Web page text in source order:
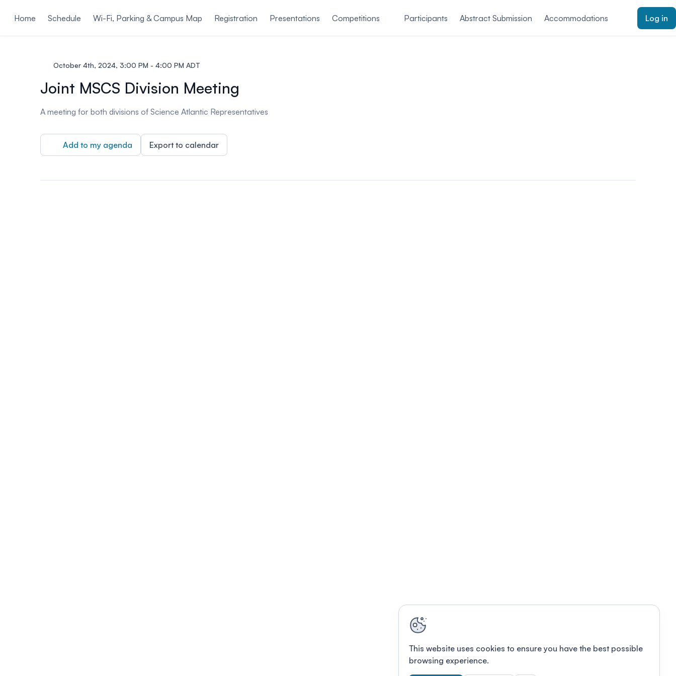
Home
Schedule Wi-Fi, Parking & Campus Map Registration Presentations Competitions Participants Abstract Submission Accommodations Log in
October 4th, 2024, 3:00 PM - 4:00 PM ADT
Joint MSCS Division Meeting
A meeting for both divisions of Science Atlantic Representatives
Add to my agenda Export to calendar
This website uses cookies to ensure you have the best possible
browsing experience.